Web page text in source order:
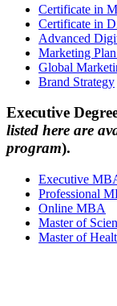
Certificate in
Certificate in
Advanced
Marketing
Global
Brand Strategy
Executive
listed here are
program).
Executive
Professional
Online MBA
Master of
Master of